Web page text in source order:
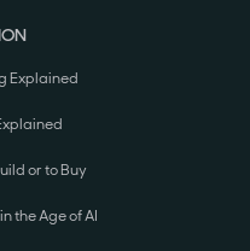
Explained
or to Buy
the Age of AI